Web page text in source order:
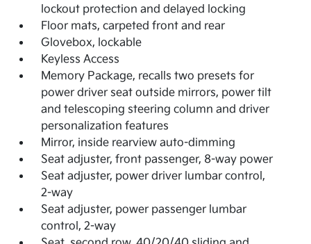
lockout protection and delayed locking
Floor mats, carpeted front and rear
Glovebox, lockable
Keyless Access
Memory Package, recalls two presets for
power driver seat outside mirrors, power tilt
and telescoping steering column and driver
personalization features
Mirror, inside rearview auto-dimming
Seat adjuster, front passenger, 8-way power
Seat adjuster, power driver lumbar control,
2-way
Seat adjuster, power passenger lumbar
control, 2-way